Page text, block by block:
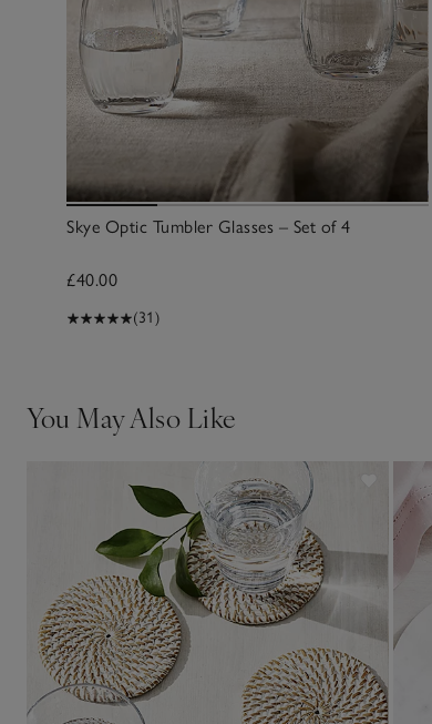
Skye Optic Tumbler Glasses – Set of 4
£40.00
(31)
You May Also Like